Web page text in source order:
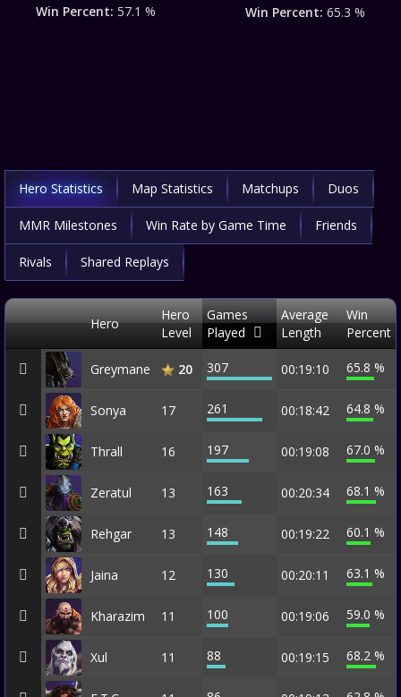
Win Percent: 57.1 %
Win Percent: 65.3 %
Hero Statistics Map Statistics Matchups Duos
MMR Milestones Win Rate by Game Time Friends
Rivals Shared Replays
Hero
Hero
Level
Games
Played
Average
Length
Win
Percent
Greymane 20 307 00:19:10 65.8 %
Sonya 17 261 00:18:42 64.8 %
Thrall 16 197 00:19:08 67.0 %
Zeratul 13 163 00:20:34 68.1 %
Rehgar 13 148 00:19:22 60.1 %
Jaina 12 130 00:20:11 63.1 %
Kharazim 11 100 00:19:06 59.0 %
Xul 11 88 00:19:15 68.2 %